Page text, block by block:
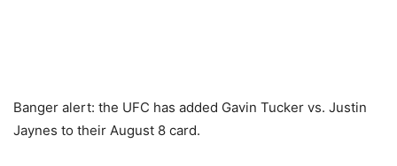
Banger alert: the UFC has added Gavin Tucker vs. Justin
Jaynes to their August 8 card.